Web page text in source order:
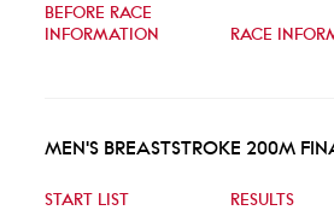
BEFORE RACE
INFORMATION
RACE
MEN'S BREASTSTROKE 200M
START LIST RESULTS